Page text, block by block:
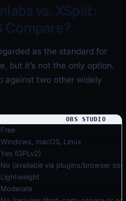
vs. XSplit:
Compare?
as the standard for
but it’s not the only option.
against two other widely
OBS STUDIO
Free
Windows, macOS, Linux
Yes (GPLv2)
No (available via plugins/browser
Lightweight
Moderate